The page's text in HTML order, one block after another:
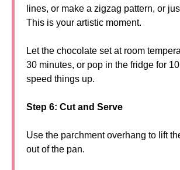
lines, or make a zigzag pattern, or
This is your artistic moment.
Let the chocolate set at room
30 minutes, or pop in the fridge for
speed things up.
Step 6: Cut and Serve
Use the parchment overhang to lift
out of the pan.